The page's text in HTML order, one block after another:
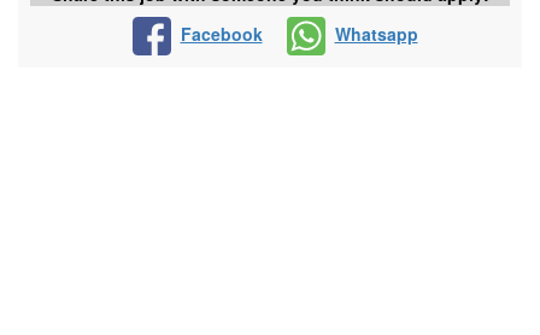
Facebook
Whatsapp